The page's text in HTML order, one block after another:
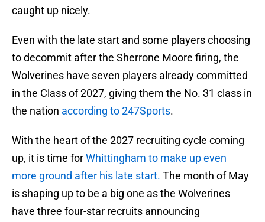
caught up nicely.
Even with the late start and some players choosing
to decommit after the Sherrone Moore firing, the
Wolverines have seven players already committed
in the Class of 2027, giving them the No. 31 class in
the nation according to 247Sports.
With the heart of the 2027 recruiting cycle coming
up, it is time forWhittingham to make up even
more ground after his late start. The month of May
is shaping up to be a big one as the Wolverines
have three four-star recruits announcing